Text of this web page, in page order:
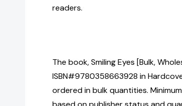
readers.
The book, Smiling Eyes [Bulk,
ISBN#9780358663928 in
ordered in bulk quantities.